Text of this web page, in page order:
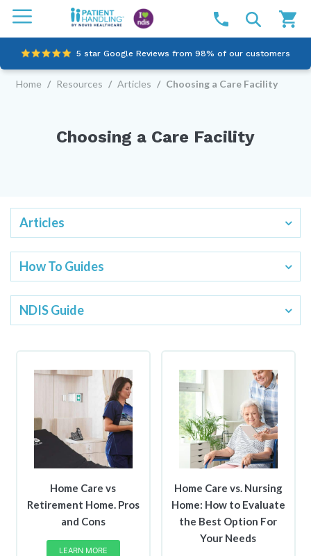
5 star Google Reviews from 98% of our customers
100% family-owned and operated
Online NDIS Quotes
Home / Resources / Articles / Choosing a Care Facility
Choosing a Care Facility
Articles
How To Guides
NDIS Guide
​Home Care vs
Retirement Home. Pros
and Cons
LEARN MORE
Home Care vs. Nursing
Home: How to Evaluate
the Best Option For
Your Needs